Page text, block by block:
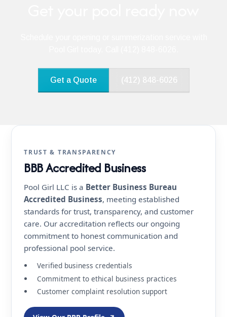
Get a Quote (412) 848-6026
TRUST & TRANSPARENCY
BBB Accredited Business
Pool Girl LLC is a Better Business Bureau
Accredited Business, meeting established
standards for trust, transparency, and customer
care. Our accreditation reflects our ongoing
commitment to honest communication and
professional pool service.
Verified business credentials
Commitment to ethical business practices
Customer complaint resolution support